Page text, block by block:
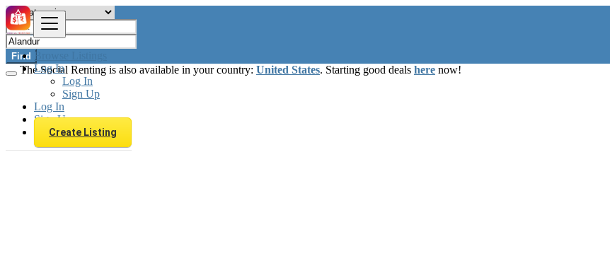
Browse Listings
Log In
Log In
Sign Up
Log In
Sign Up
Create Listing
Find
The Social Renting is also available in your country: United States. Starting good deals here now!